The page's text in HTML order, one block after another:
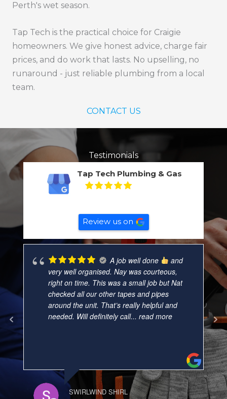
Perth's wet season.
Tap Tech is the practical choice for Craigie
homeowners. We give honest advice, charge fair
prices, and do work that lasts. No upselling, no
runaround - just reliable plumbing from a local
team.
CONTACT US
Testimonials
Tap Tech Plumbing & Gas
Review us on
A job well done
and
very well organised. Nay was courteous,
right on time. This was a small job but Nat
checked all our other tapes and pipes
around the unit. That’s really helpful and
needed. Will definitely call... read more
SWIRLWIND SHIRL